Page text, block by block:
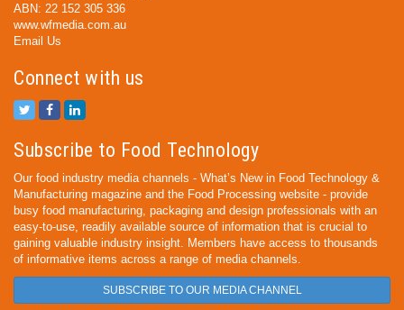
ABN: 22 152 305 336
www.wfmedia.com.au
Email Us
Connect with us
Subscribe to Food Technology
Our food industry media channels - What’s New in Food Technology &
Manufacturing magazine and the Food Processing website - provide
busy food manufacturing, packaging and design professionals with an
easy-to-use, readily available source of information that is crucial to
gaining valuable industry insight. Members have access to thousands
of informative items across a range of media channels.
SUBSCRIBE TO OUR MEDIA CHANNEL